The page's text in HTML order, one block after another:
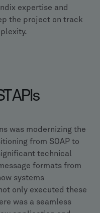
expertise and
the project on track
APIs
was modernizing the
from SOAP to
technical
formats from
systems
only executed these
was a seamless